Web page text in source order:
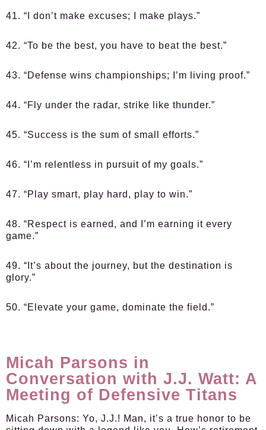
41. “I don’t make excuses; I make plays.”
42. “To be the best, you have to beat the best.”
43. “Defense wins championships; I’m living proof.”
44. “Fly under the radar, strike like thunder.”
45. “Success is the sum of small efforts.”
46. “I’m relentless in pursuit of my goals.”
47. “Play smart, play hard, play to win.”
48. “Respect is earned, and I’m earning it every
game.”
49. “It’s about the journey, but the destination is
glory.”
50. “Elevate your game, dominate the field.”
Micah Parsons in
Conversation with J.J. Watt: A
Meeting of Defensive Titans
Micah Parsons: Yo, J.J.! Man, it’s a true honor to be